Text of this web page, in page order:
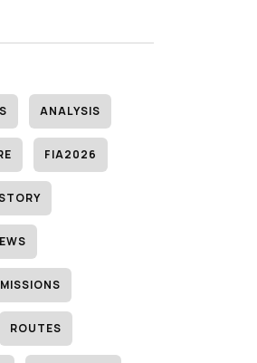
ANALYSIS
FIA2026
MISSIONS
ROUTES